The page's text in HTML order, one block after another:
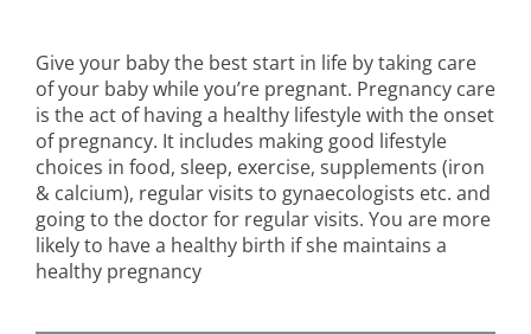
Give your baby the best start in life by taking care
of your baby while you’re pregnant. Pregnancy care
is the act of having a healthy lifestyle with the onset
of pregnancy. It includes making good lifestyle
choices in food, sleep, exercise, supplements (iron
& calcium), regular visits to gynaecologists etc. and
going to the doctor for regular visits. You are more
likely to have a healthy birth if she maintains a
healthy pregnancy